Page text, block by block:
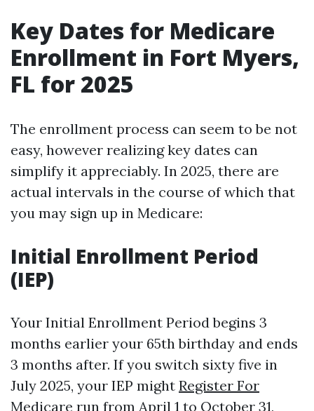
Key Dates for Medicare
Enrollment in Fort Myers,
FL for 2025
The enrollment process can seem to be not
easy, however realizing key dates can
simplify it appreciably. In 2025, there are
actual intervals in the course of which that
you may sign up in Medicare:
Initial Enrollment Period
(IEP)
Your Initial Enrollment Period begins 3
months earlier your 65th birthday and ends
3 months after. If you switch sixty five in
July 2025, your IEP might Register For
Medicare run from April 1 to October 31,